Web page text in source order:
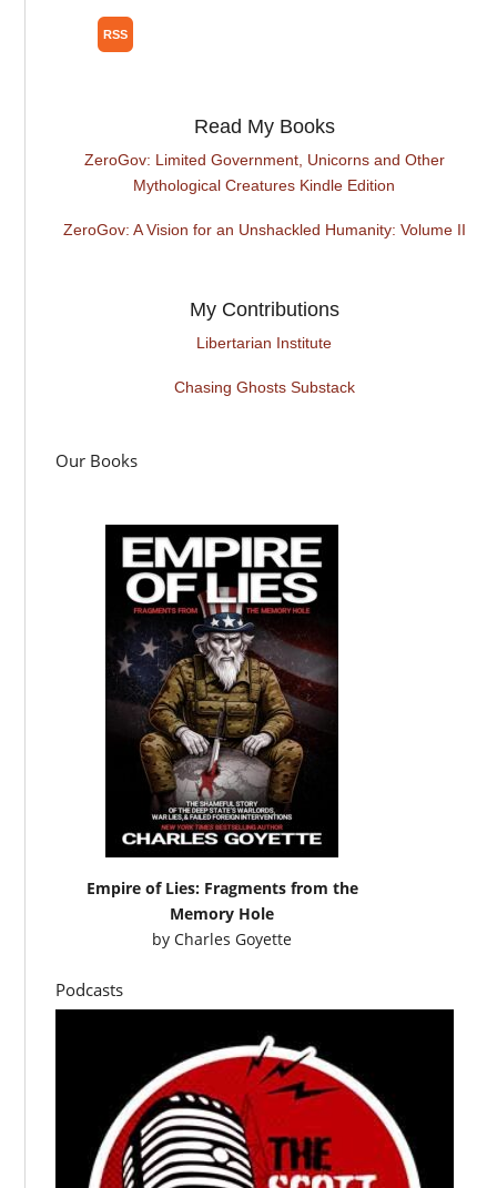
Read My Books
ZeroGov: Limited Government, Unicorns and Other
Mythological Creatures Kindle Edition
ZeroGov: A Vision for an Unshackled Humanity: Volume II
My Contributions
Libertarian Institute
Chasing Ghosts Substack
Our Books
Empire of Lies: Fragments from the
Memory Hole
byCharles Goyette
Podcasts